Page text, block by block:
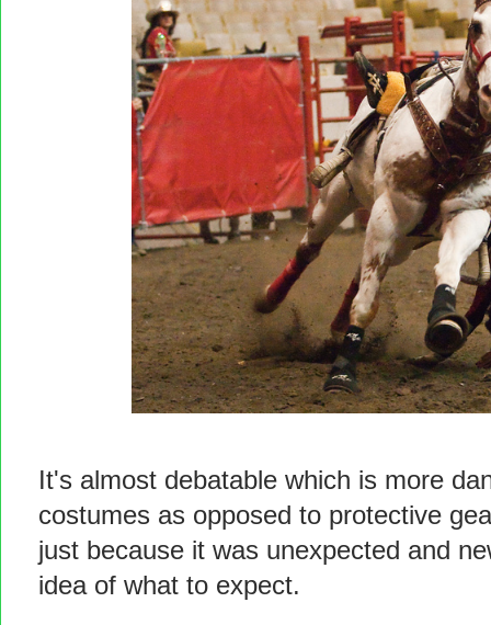
It's almost debatable which is more
costumes as opposed to protective
just because it was unexpected and
idea of what to expect.